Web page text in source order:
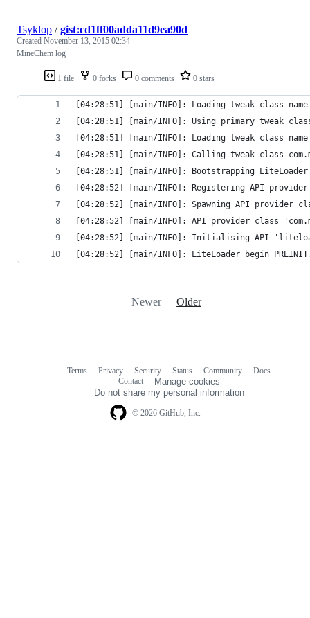
1 file 0 forks 0 comments 0 stars
Tsyklop /gist:cd1ff00adda11d9ea90d
Created November 13, 2015 02:34
MineChem log
[04:28:51] [main/INFO]: Loading tweak class
[04:28:51] [main/INFO]: Using primary tweak
[04:28:51] [main/INFO]: Loading tweak class name
[04:28:51] [main/INFO]: Calling tweak class
[04:28:51] [main/INFO]: Bootstrapping
[04:28:52] [main/INFO]: Registering API
[04:28:52] [main/INFO]: Spawning API
[04:28:52] [main/INFO]: API provider class
[04:28:52] [main/INFO]: Initialising API
[04:28:52] [main/INFO]: LiteLoader begin
Newer Older
© 2026 GitHub, Inc.
Terms Privacy Security Status Community
Docs
Contact
Manage cookies
Do not share my personal information